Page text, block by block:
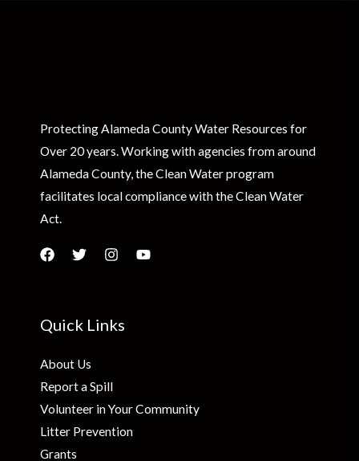
Protecting Alameda County Water Resources for
Over 20 years. Working with agencies from around
Alameda County, the Clean Water program
facilitates local compliance with the Clean Water
Act.
Quick Links
About Us
Report a Spill
Volunteer in Your Community
Litter Prevention
Grants